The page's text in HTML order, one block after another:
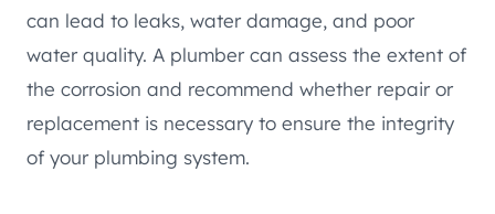
can lead to leaks, water damage, and poor
water quality. A plumber can assess the extent of
the corrosion and recommend whether repair or
replacement is necessary to ensure the integrity
of your plumbing system.